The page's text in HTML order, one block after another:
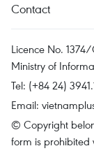
Contact
Licence No.
Ministry of
Tel: (+84 24)
Email:
© Copyright
form is prohibited